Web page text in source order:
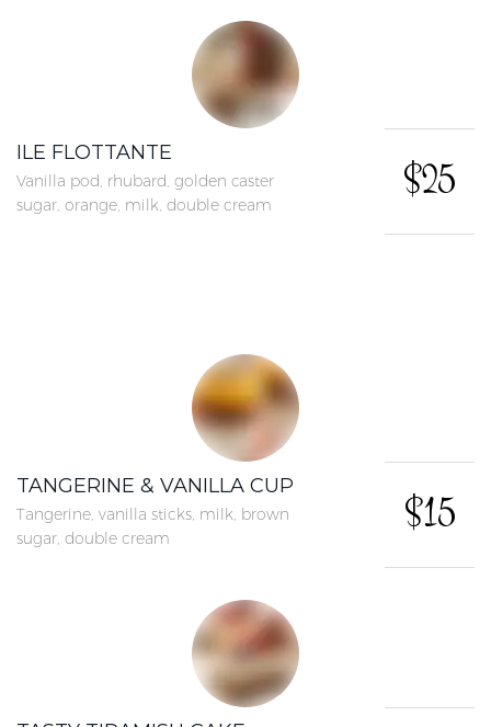
ILE FLOTTANTE
Vanilla pod, rhubard, golden caster
sugar, orange, milk, double cream
$25
TANGERINE & VANILLA CUP
Tangerine, vanilla sticks, milk, brown
sugar, double cream
$15